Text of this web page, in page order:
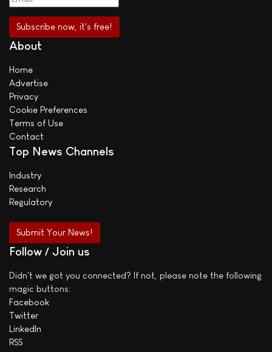
About
Home
Advertise
Privacy
Cookie Preferences
Terms of Use
Contact
Top News Channels
Industry
Research
Regulatory
Submit Your News!
Follow / Join us
Didn't we got you connected? If not, please note the following
magic buttons:
Facebook
Twitter
LinkedIn
RSS